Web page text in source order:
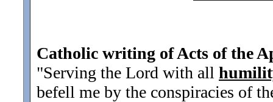
Catholic writing of Acts of the
"Serving the Lord with all
befell me by the conspiracies of